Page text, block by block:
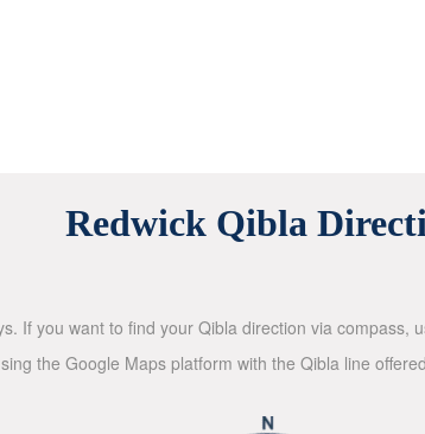
Redwick Qibla
If you want to find your Qibla direction via compass,
the Google Maps platform with the Qibla line